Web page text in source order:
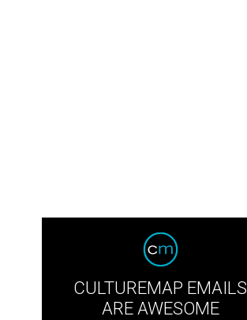
CULTUREMAP EMAILS
ARE AWESOME